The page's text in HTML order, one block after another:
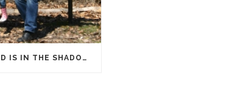
DADDY, GOD IS IN THE SHADOWS